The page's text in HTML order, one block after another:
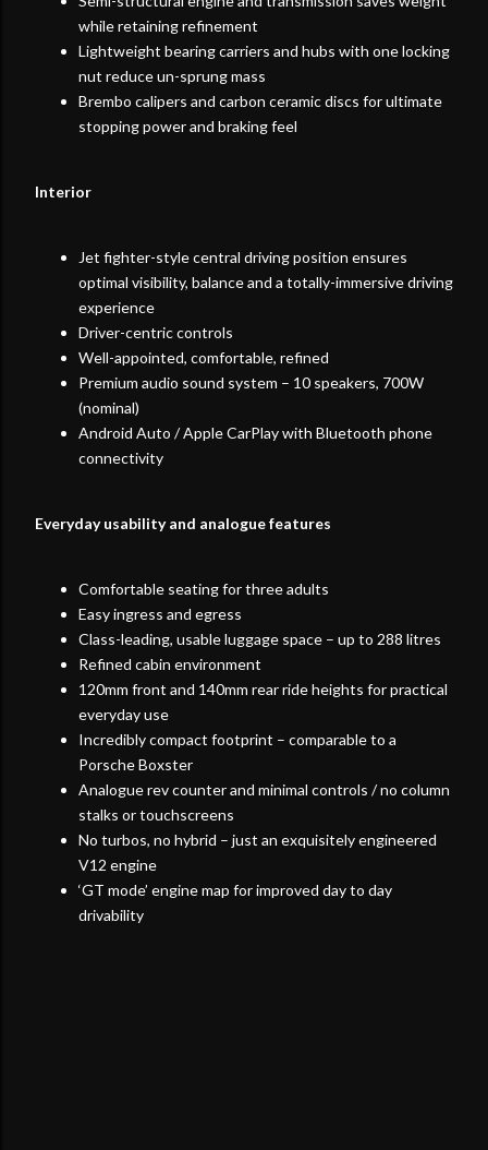
while retaining refinement
Lightweight bearing carriers and hubs with one locking
nut reduce un-sprung mass
Brembo calipers and carbon ceramic discs for ultimate
stopping power and braking feel
Interior
Jet fighter-style central driving position ensures
optimal visibility, balance and a totally-immersive driving
experience
Driver-centric controls
Well-appointed, comfortable, refined
Premium audio sound system – 10 speakers, 700W
(nominal)
Android Auto / Apple CarPlay with Bluetooth phone
connectivity
Everyday usability and analogue features
Comfortable seating for three adults
Easy ingress and egress
Class-leading, usable luggage space – up to 288 litres
Refined cabin environment
120mm front and 140mm rear ride heights for practical
everyday use
Incredibly compact footprint – comparable to a
Porsche Boxster
Analogue rev counter and minimal controls / no column
stalks or touchscreens
No turbos, no hybrid – just an exquisitely engineered
V12 engine
‘GT mode’ engine map for improved day to day
drivability